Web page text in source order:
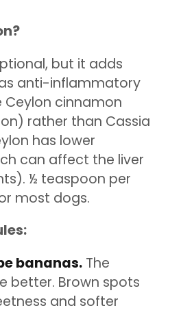
but it adds
anti-inflammatory
Ceylon cinnamon
rather than Cassia
has lower
can affect the liver
½ teaspoon per
most dogs.
bananas. The
better. Brown spots
and softer